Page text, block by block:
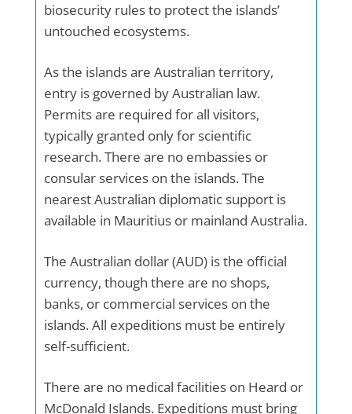
biosecurity rules to protect the islands’
untouched ecosystems.
As the islands are Australian territory,
entry is governed by Australian law.
Permits are required for all visitors,
typically granted only for scientific
research. There are no embassies or
consular services on the islands. The
nearest Australian diplomatic support is
available in Mauritius or mainland Australia.
The Australian dollar (AUD) is the official
currency, though there are no shops,
banks, or commercial services on the
islands. All expeditions must be entirely
self-sufficient.
There are no medical facilities on Heard or
McDonald Islands. Expeditions must bring